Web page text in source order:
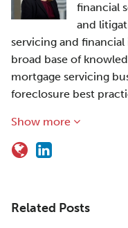
financial
and
servicing and
broad base of
mortgage servicing
foreclosure best
Show more
Related Posts